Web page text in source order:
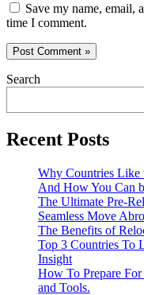
Save my name, email,
time I comment.
Search
Recent Posts
Why Countries Like
And How You Can
The Ultimate Pre-
Seamless Move
The Benefits of
Top 3 Countries To
Insight
How To Prepare
and Tools.